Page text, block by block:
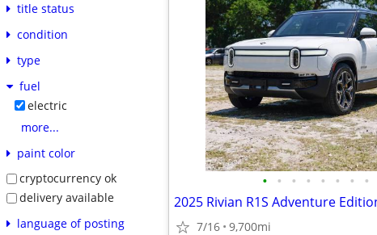
title status
condition
type
fuel
electric
more...
paint color
cryptocurrency ok
delivery available
language of posting
• • • • • • • •
2025 Rivian R1S Adventure
7/16 9,700mi